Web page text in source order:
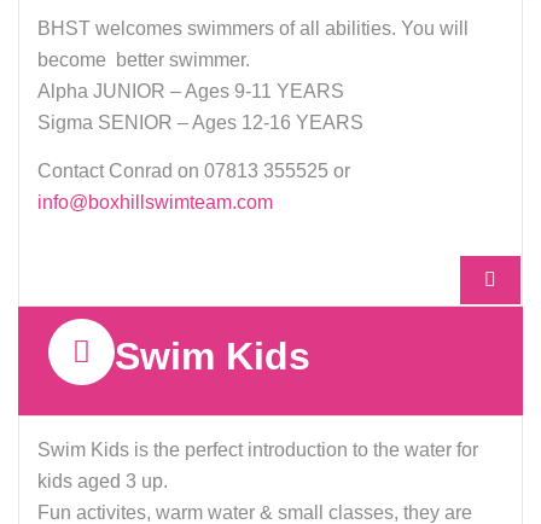
IMPROVE YOUR
SWIMMING WHILE
ENJOYING
YOURSELF
MORE INFO
BHST welcomes swimmers of all abilities. You will
become better swimmer.
Alpha JUNIOR – Ages 9-11 YEARS
Sigma SENIOR – Ages 12-16 YEARS
Contact Conrad on 07813 355525 or
info@boxhillswimteam.com
Swim Kids
Swim Kids is the perfect introduction to the water for
kids aged 3 up.
Fun activites, warm water & small classes, they are